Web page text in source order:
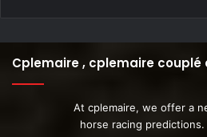
Cplemaire , cplemaire couplé
At cplemaire, we offer a
horse racing